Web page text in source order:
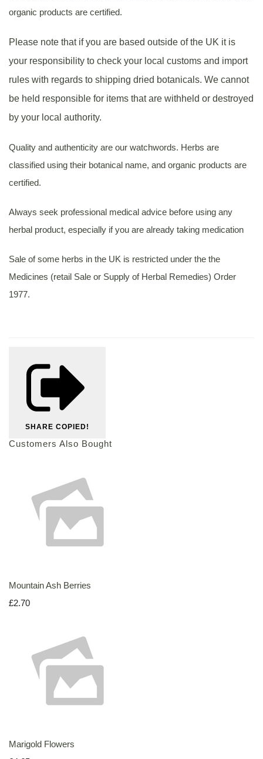
organic products are certified.
Please note that if you are based outside of the UK it is
your responsibility to check your local customs and import
rules with regards to shipping dried botanicals. We cannot
be held responsible for items that are withheld or destroyed
by your local authority.
Quality and authenticity are our watchwords. Herbs are
classified using their botanical name, and organic products are
certified.
Always seek professional medical advice before using any
herbal product, especially if you are already taking medication
Sale of some herbs in the UK is restricted under the the
Medicines (retail Sale or Supply of Herbal Remedies) Order
1977.
SHARE COPIED!
Customers Also Bought
Mountain Ash Berries
£2.70
Marigold Flowers